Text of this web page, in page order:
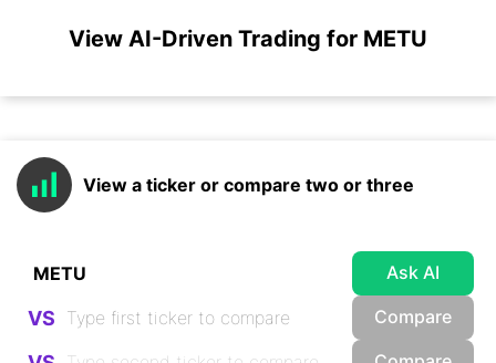
View AI-Driven Trading for METU
View a ticker or compare two or three
Ask AI
VS Compare